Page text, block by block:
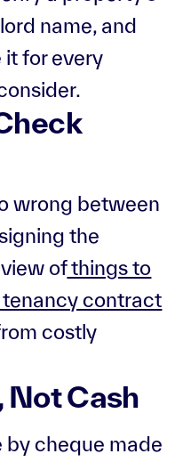
name, and
it for every
wrong between
the
ofthings to
contract
costly
Not Cash
by cheque made